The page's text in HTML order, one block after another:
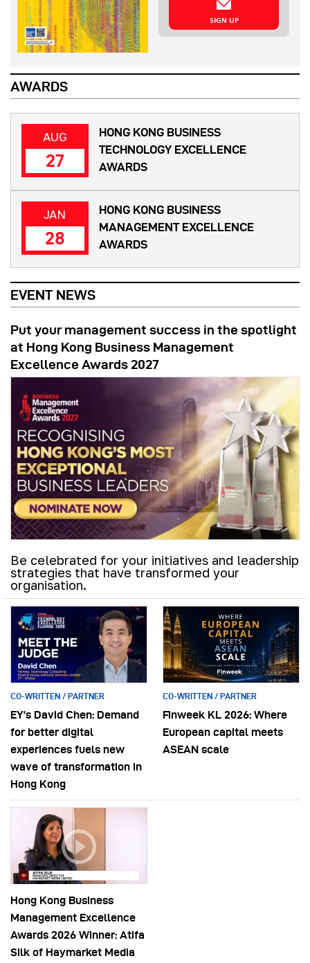
SIGN UP
AWARDS
AUG
27
HONG KONG BUSINESS
TECHNOLOGY EXCELLENCE
AWARDS
JAN
28
HONG KONG BUSINESS
MANAGEMENT EXCELLENCE
AWARDS
EVENT NEWS
Put your management success in the spotlight
at Hong Kong Business Management
Excellence Awards 2027
Be celebrated for your initiatives and leadership
strategies that have transformed your
organisation.
CO-WRITTEN / PARTNER
EY’s David Chen: Demand
for better digital
experiences fuels new
wave of transformation in
Hong Kong
CO-WRITTEN / PARTNER
Finweek KL 2026: Where
European capital meets
ASEAN scale
Hong Kong Business
Management Excellence
Awards 2026 Winner: Atifa
Silk of Haymarket Media